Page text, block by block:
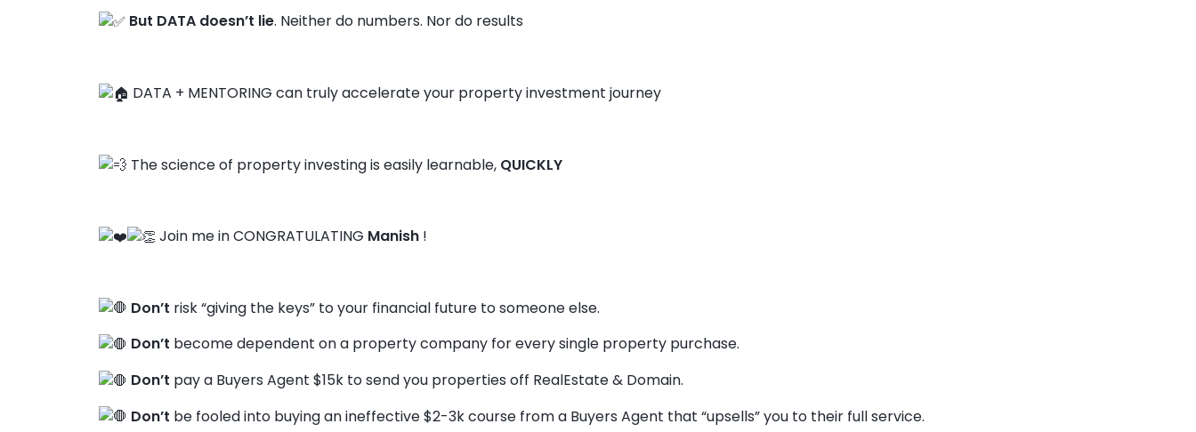
But DATA doesn’t lie. Neither do numbers. Nor do results
DATA + MENTORING can truly accelerate your property investment journey
The science of property investing is easily learnable, QUICKLY
Join me in CONGRATULATING Manish!
Don’t risk “giving the keys” to your financial future to someone else.
Don’t become dependent on a property company for every single property purchase.
Don’t pay a Buyers Agent $15k to send you properties off RealEstate & Domain.
Don’t be fooled into buying an ineffective $2-3k course from a Buyers Agent that “upsells” you to their full service.